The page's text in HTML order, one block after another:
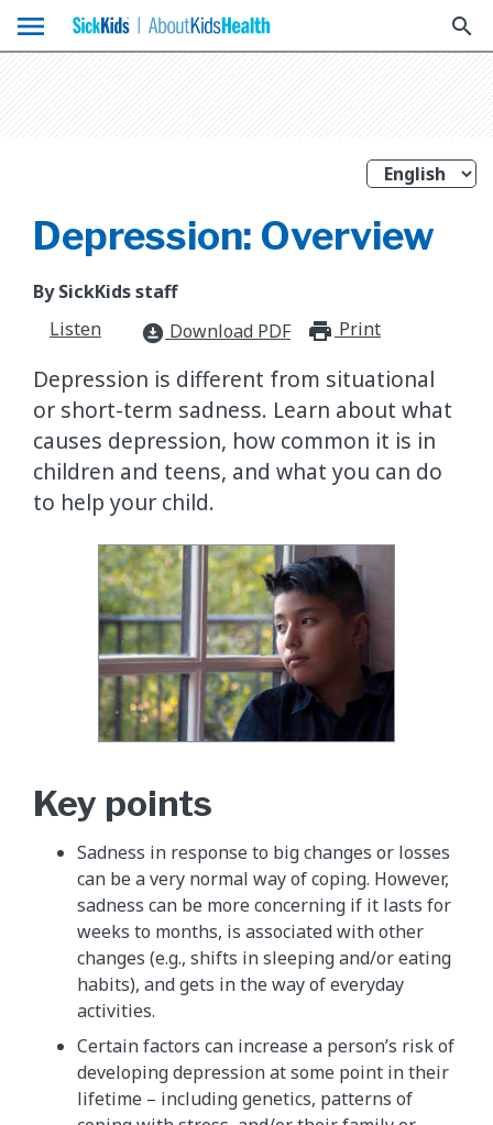
menu search
Depression: Overview
By SickKids staff
Listen
download_for_offline Download PDF Print
Depression is different from situational
or short-term sadness. Learn about what
causes depression, how common it is in
children and teens, and what you can do
to help your child.
Key points
Sadness in response to big changes or losses
can be a very normal way of coping. However,
sadness can be more concerning if it lasts for
weeks to months, is associated with other
changes (e.g., shifts in sleeping and/or eating
habits), and gets in the way of everyday
activities.
Certain factors can increase a person’s risk of
developing depression at some point in their
lifetime – including genetics, patterns of